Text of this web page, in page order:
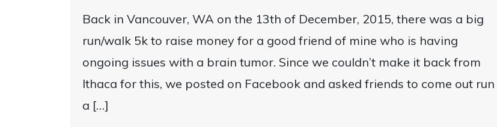
Back in Vancouver, WA on the 13th of December, 2015, there was a big
run/walk 5k to raise money for a good friend of mine who is having
ongoing issues with a brain tumor. Since we couldn’t make it back from
Ithaca for this, we posted on Facebook and asked friends to come out run
a […]